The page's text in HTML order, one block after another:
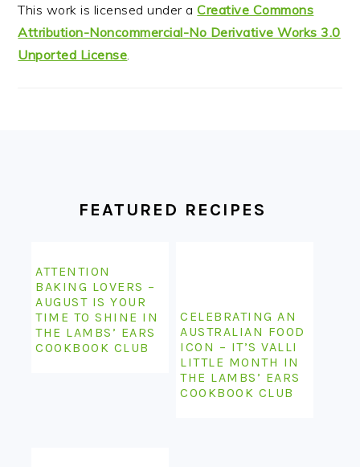
This work is licensed under aCreative Commons
Attribution-Noncommercial-No Derivative Works 3.0
Unported License
FEATURED RECIPES
ATTENTION
BAKING LOVERS –
AUGUST IS YOUR
TIME TO SHINE IN
THE LAMBS’ EARS
COOKBOOK CLUB
CELEBRATING AN
AUSTRALIAN FOOD
ICON – IT’S VALLI
LITTLE MONTH IN
THE LAMBS’ EARS
COOKBOOK CLUB